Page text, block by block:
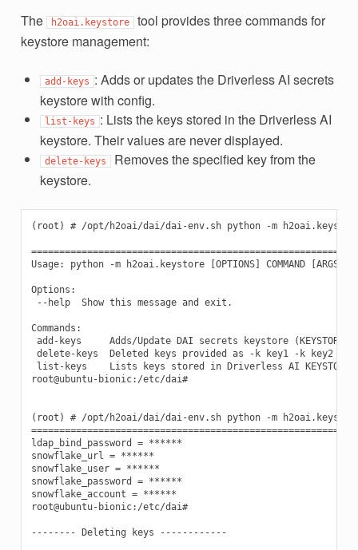
The h2oai.keystore tool provides three commands for
keystore management:
add-keys : Adds or updates the Driverless AI secrets
keystore with config.
list-keys : Lists the keys stored in the Driverless AI
keystore. Their values are never displayed.
delete-keys Removes the specified key from the
keystore.
(root) # /opt/h2oai/dai/dai-env.sh python -m
Usage: python -m h2oai.keystore [OPTIONS] COMMAND
Options:
--help  Show this message and exit.
Commands:
add-keys     Adds/Update DAI secrets keystore
delete-keys  Deleted keys provided as -k key1 -k key2
list-keys    Lists keys stored in Driverless AI KEYSTORE.
root@ubuntu-bionic:/etc/dai#
(root) # /opt/h2oai/dai/dai-env.sh python -m
ldap_bind_password = ******
snowflake_url = ******
snowflake_user = ******
snowflake_password = ******
snowflake_account = ******
root@ubuntu-bionic:/etc/dai#
-------- Deleting keys ------------